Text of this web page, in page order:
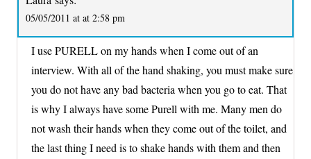
05/05/2011 at at 2:58 pm
I use PURELL on my hands when I come out of an
interview. With all of the hand shaking, you must make sure
you do not have any bad bacteria when you go to eat. That
is why I always have some Purell with me. Many men do
not wash their hands when they come out of the toilet, and
the last thing I need is to shake hands with them and then